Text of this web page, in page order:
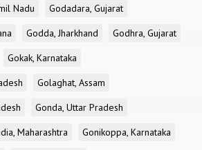
Nadu
Godadara, Gujarat
Godda, Jharkhand
Godhra, Gujarat
Gokak, Karnataka
Golaghat, Assam
Gonda, Uttar Pradesh
Maharashtra
Gonikoppa, Karnataka